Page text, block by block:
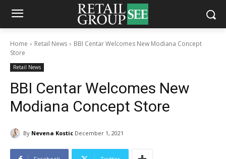
Home Retail News
BBI Centar Welcomes New Modiana Concept
Store
Retail News
BBI Centar Welcomes New
Modiana Concept Store
By Nevena Kostic December 1, 2021